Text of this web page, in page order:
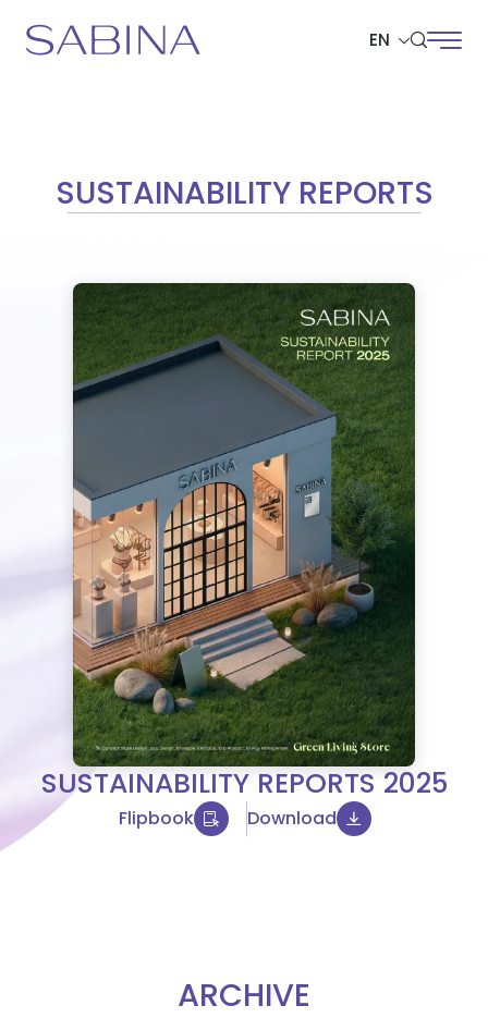
EN
SUSTAINABILITY REPORTS
SUSTAINABILITY REPORTS 2025
Flipbook Download
ARCHIVE